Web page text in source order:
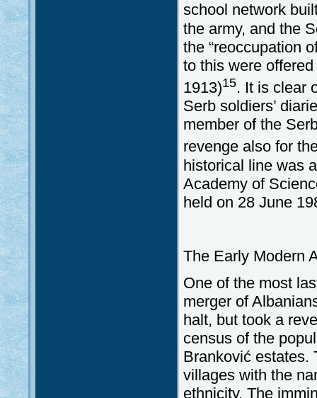
school network
the army, and the
the “reoccupation
to this were
1913)15. It is clear
Serb soldiers’
member of the
revenge also for
historical line was
Academy of
held on 28 June
The Early Modern
One of the most
merger of
halt, but took a
census of the
Branković estates.
villages with the
ethnicity. The